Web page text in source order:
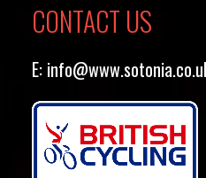
CONTACT US
E: